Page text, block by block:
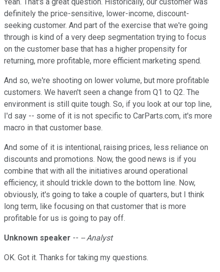
definitely the price-sensitive, lower-income, discount-
seeking customer. And part of the exercise that we're going
through is kind of a very deep segmentation trying to focus
on the customer base that has a higher propensity for
returning, more profitable, more efficient marketing spend.
And so, we're shooting on lower volume, but more profitable
customers. We haven't seen a change from Q1 to Q2. The
environment is still quite tough. So, if you look at our top line,
I'd say -- some of it is not specific to CarParts.com, it's more
macro in that customer base.
And some of it is intentional, raising prices, less reliance on
discounts and promotions. Now, the good news is if you
combine that with all the initiatives around operational
efficiency, it should trickle down to the bottom line. Now,
obviously, it's going to take a couple of quarters, but I think
long term, like focusing on that customer that is more
profitable for us is going to pay off.
Unknown speaker -- -- Analyst
OK. Got it. Thanks for taking my questions.